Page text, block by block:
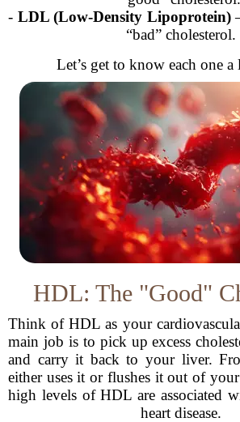
- LDL (Low-Density Lipoprotein)
“bad” cholesterol.
Let’s get to know each one a
HDL: The "Good"
Think of HDL as your
main job is to pick up excess
and carry it back to your liver.
either uses it or flushes it out of
high levels of HDL are associated
heart disease.